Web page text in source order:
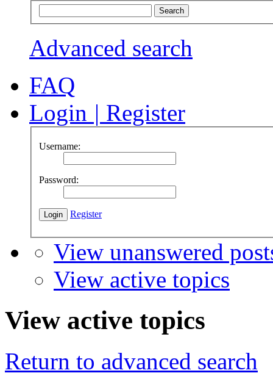
Advanced search
FAQ
Login | Register
Username:
Password:
Register
View unanswered
View active topics
View active topics
Return to advanced search